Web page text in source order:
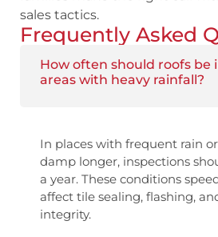
sales tactics.
Frequently Asked
How often should roofs be
areas with heavy rainfall?
In places with frequent rain
damp longer, inspections
a year. These conditions
affect tile sealing, flashing,
integrity.